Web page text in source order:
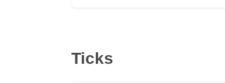
Ticks